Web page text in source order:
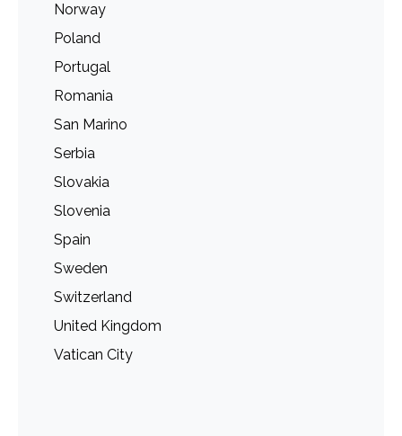
Norway
Poland
Portugal
Romania
San Marino
Serbia
Slovakia
Slovenia
Spain
Sweden
Switzerland
United Kingdom
Vatican City